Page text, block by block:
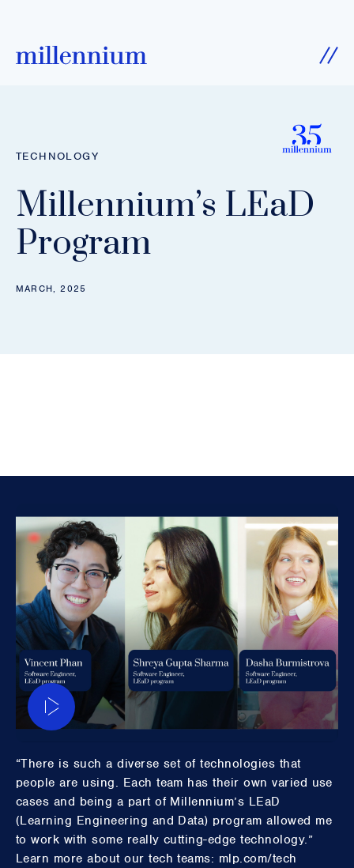
TECHNOLOGY
Millennium’s LEaD
Program
MARCH, 2025
“There is such a diverse set of technologies that
people are using. Each team has their own varied use
cases and being a part of Millennium’s LEaD
(Learning Engineering and Data) program allowed me
to work with some really cutting-edge technology.”
Learn more about our tech teams: mlp.com/tech